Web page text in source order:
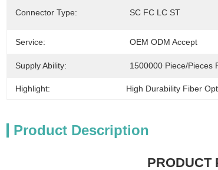
Connector Type: SC FC LC ST
Service: OEM ODM Accept
Supply Ability: 1500000 Piece/Pieces
Highlight: High Durability Fiber
Product Description
PRODUCT